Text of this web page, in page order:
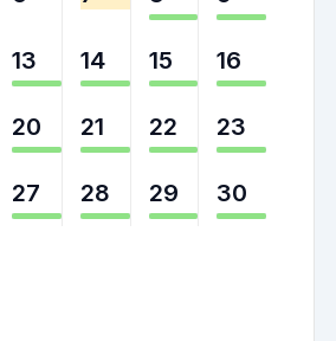
13 14 15 16
20 21 22 23
27 28 29 30